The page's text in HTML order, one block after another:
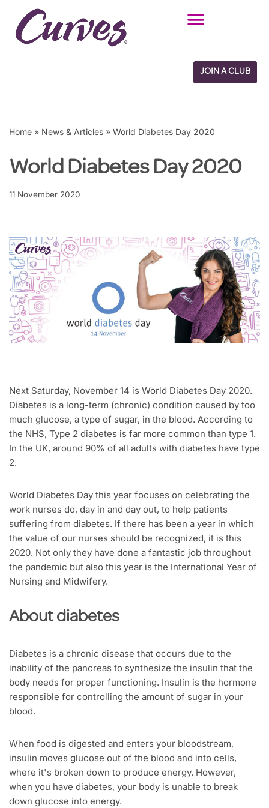
Skip
JOIN A CLUB
Home » News & Articles » World Diabetes Day 2020
World Diabetes Day 2020
11 November 2020
Next Saturday, November 14 is World Diabetes Day 2020.
Diabetes is a long-term (chronic) condition caused by too
much glucose, a type of sugar, in the blood. According to
the NHS, Type 2 diabetes is far more common than type 1.
In the UK, around 90% of all adults with diabetes have type
2.
World Diabetes Day this year focuses on celebrating the
work nurses do, day in and day out, to help patients
suffering from diabetes. If there has been a year in which
the value of our nurses should be recognized, it is this
2020. Not only they have done a fantastic job throughout
the pandemic but also this year is the International Year of
Nursing and Midwifery.
About diabetes
Diabetes is a chronic disease that occurs due to the
inability of the pancreas to synthesize the insulin that the
body needs for proper functioning. Insulin is the hormone
responsible for controlling the amount of sugar in your
blood.
When food is digested and enters your bloodstream,
insulin moves glucose out of the blood and into cells,
where it's broken down to produce energy. However,
when you have diabetes, your body is unable to break
down glucose into energy.